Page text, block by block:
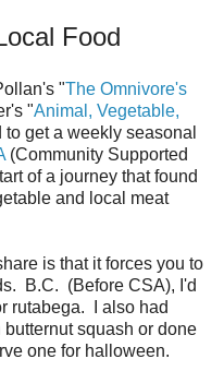
Food
"The Omnivore's
"Animal, Vegetable,
get a weekly seasonal
(Community Supported
of a journey that found
and local meat
is that it forces you to
B.C. (Before CSA), I'd
rutabega. I also had
squash or done
one for halloween.